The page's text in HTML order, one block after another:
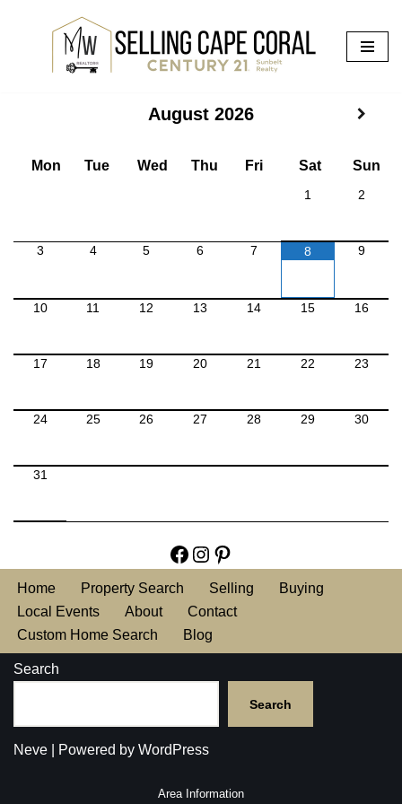
August 2026
Mon Tue Wed Thu Fri Sat Sun
1 2
3 4 5 6 7 8 9
10 11 12 13 14 15 16
17 18 19 20 21 22 23
24 25 26 27 28 29 30
31
Home Property Search Selling
Buying
Local Events
About
Contact
Custom Home Search
Blog
Search
Search
Neve | Powered by WordPress
Area Information